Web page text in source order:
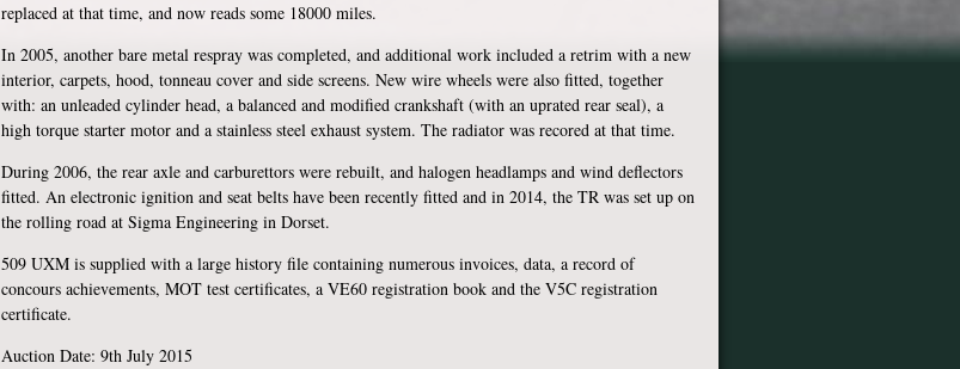
replaced at that time, and now reads some 18000 miles.
In 2005, another bare metal respray was completed, and additional work included a retrim with a new
interior, carpets, hood, tonneau cover and side screens. New wire wheels were also fitted, together
with: an unleaded cylinder head, a balanced and modified crankshaft (with an uprated rear seal), a
high torque starter motor and a stainless steel exhaust system. The radiator was recored at that time.
During 2006, the rear axle and carburettors were rebuilt, and halogen headlamps and wind deflectors
fitted. An electronic ignition and seat belts have been recently fitted and in 2014, the TR was set up on
the rolling road at Sigma Engineering in Dorset.
509 UXM is supplied with a large history file containing numerous invoices, data, a record of
concours achievements, MOT test certificates, a VE60 registration book and the V5C registration
certificate.
Auction Date: 9th July 2015